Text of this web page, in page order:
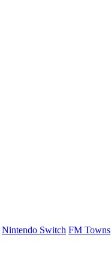
Nintendo Switch FM Towns